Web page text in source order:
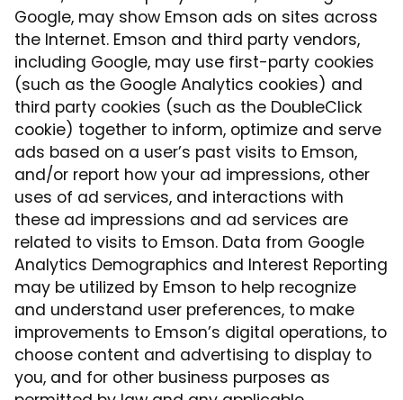
Google, may show Emson ads on sites across
the Internet. Emson and third party vendors,
including Google, may use first-party cookies
(such as the Google Analytics cookies) and
third party cookies (such as the DoubleClick
cookie) together to inform, optimize and serve
ads based on a user’s past visits to Emson,
and/or report how your ad impressions, other
uses of ad services, and interactions with
these ad impressions and ad services are
related to visits to Emson. Data from Google
Analytics Demographics and Interest Reporting
may be utilized by Emson to help recognize
and understand user preferences, to make
improvements to Emson’s digital operations, to
choose content and advertising to display to
you, and for other business purposes as